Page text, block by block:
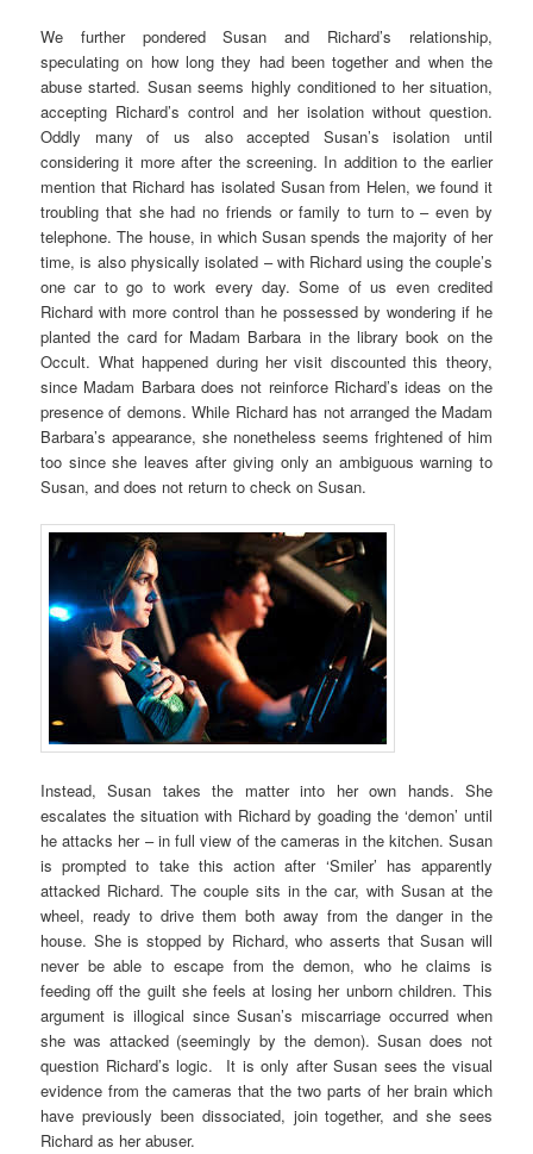
We further pondered Susan and Richard’s relationship,
speculating on how long they had been together and when the
abuse started. Susan seems highly conditioned to her situation,
accepting Richard’s control and her isolation without question.
Oddly many of us also accepted Susan’s isolation until
considering it more after the screening. In addition to the earlier
mention that Richard has isolated Susan from Helen, we found it
troubling that she had no friends or family to turn to – even by
telephone. The house, in which Susan spends the majority of her
time, is also physically isolated – with Richard using the couple’s
one car to go to work every day. Some of us even credited
Richard with more control than he possessed by wondering if he
planted the card for Madam Barbara in the library book on the
Occult. What happened during her visit discounted this theory,
since Madam Barbara does not reinforce Richard’s ideas on the
presence of demons. While Richard has not arranged the Madam
Barbara’s appearance, she nonetheless seems frightened of him
too since she leaves after giving only an ambiguous warning to
Susan, and does not return to check on Susan.
Instead, Susan takes the matter into her own hands. She
escalates the situation with Richard by goading the ‘demon’ until
he attacks her – in full view of the cameras in the kitchen. Susan
is prompted to take this action after ‘Smiler’ has apparently
attacked Richard. The couple sits in the car, with Susan at the
wheel, ready to drive them both away from the danger in the
house. She is stopped by Richard, who asserts that Susan will
never be able to escape from the demon, who he claims is
feeding off the guilt she feels at losing her unborn children. This
argument is illogical since Susan’s miscarriage occurred when
she was attacked (seemingly by the demon). Susan does not
question Richard’s logic. It is only after Susan sees the visual
evidence from the cameras that the two parts of her brain which
have previously been dissociated, join together, and she sees
Richard as her abuser.